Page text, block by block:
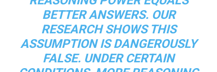
BETTER ANSWERS. OUR
RESEARCH SHOWS THIS
ASSUMPTION IS DANGEROUSLY
FALSE. UNDER CERTAIN